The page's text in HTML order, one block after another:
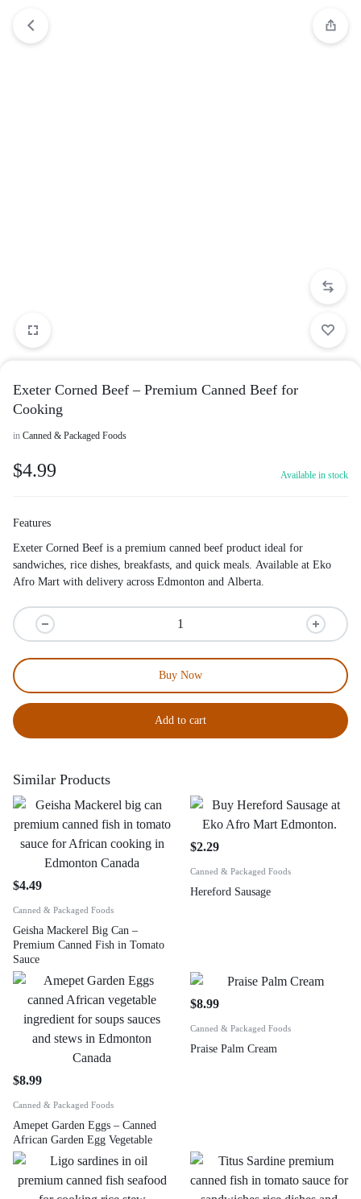
Exeter Corned Beef – Premium Canned Beef for
Cooking
in Canned & Packaged Foods
$4.99 Available in stock
Features
Exeter Corned Beef is a premium canned beef product ideal for
sandwiches, rice dishes, breakfasts, and quick meals. Available at Eko
Afro Mart with delivery across Edmonton and Alberta.
Add to cart
Buy Now
Similar Products
$4.49
Canned & Packaged Foods
Geisha Mackerel Big Can –
Premium Canned Fish in Tomato
Sauce
$2.29
Canned & Packaged Foods
Hereford Sausage
$8.99
Canned & Packaged Foods
Amepet Garden Eggs – Canned
African Garden Egg Vegetable
$8.99
Canned & Packaged Foods
Praise Palm Cream